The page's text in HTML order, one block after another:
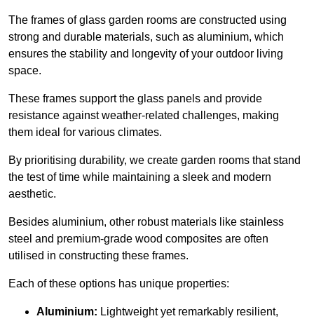
The frames of glass garden rooms are constructed using
strong and durable materials, such as aluminium, which
ensures the stability and longevity of your outdoor living
space.
These frames support the glass panels and provide
resistance against weather-related challenges, making
them ideal for various climates.
By prioritising durability, we create garden rooms that stand
the test of time while maintaining a sleek and modern
aesthetic.
Besides aluminium, other robust materials like stainless
steel and premium-grade wood composites are often
utilised in constructing these frames.
Each of these options has unique properties:
Aluminium: Lightweight yet remarkably resilient,